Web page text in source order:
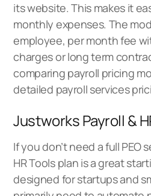
its website. This makes it
monthly expenses. The
employee, per month fee
charges or long term
comparing payroll pricing
detailed payroll services
Justworks Payroll &
If you don’t need a full PEO
HR Tools plan is a great
designed for startups and